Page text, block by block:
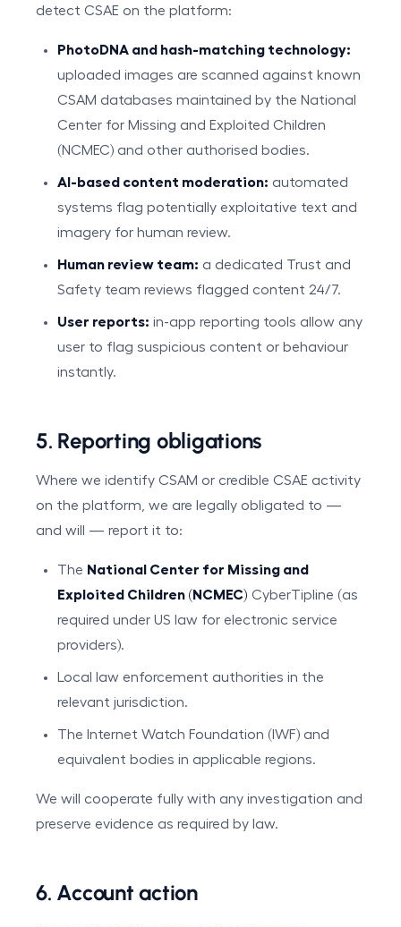
detect CSAE on the platform:
PhotoDNA and hash-matching technology:
uploaded images are scanned against known
CSAM databases maintained by the National
Center for Missing and Exploited Children
(NCMEC) and other authorised bodies.
AI-based content moderation: automated
systems flag potentially exploitative text and
imagery for human review.
Human review team: a dedicated Trust and
Safety team reviews flagged content 24/7.
User reports: in-app reporting tools allow any
user to flag suspicious content or behaviour
instantly.
5. Reporting obligations
Where we identify CSAM or credible CSAE activity
on the platform, we are legally obligated to —
and will — report it to:
The National Center for Missing and
Exploited Children (NCMEC) CyberTipline (as
required under US law for electronic service
providers).
Local law enforcement authorities in the
relevant jurisdiction.
The Internet Watch Foundation (IWF) and
equivalent bodies in applicable regions.
We will cooperate fully with any investigation and
preserve evidence as required by law.
6. Account action